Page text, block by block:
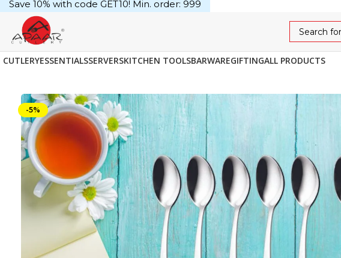
CUTLERYESSENTIALSSERVERSKITCHEN TOOLSBARWAREGIFTINGALL PRODUCTS
-5%
Save 10% with code GET10! Min. order: ₹999